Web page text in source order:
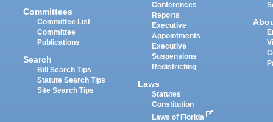
Committees
Committee List
Committee
Publications
Search
Bill Search Tips
Statute Search Tips
Site Search Tips
Conferences
Reports
Executive
Appointments
Executive
Suspensions
Redistricting
Laws
Statutes
Constitution
Laws of Florida